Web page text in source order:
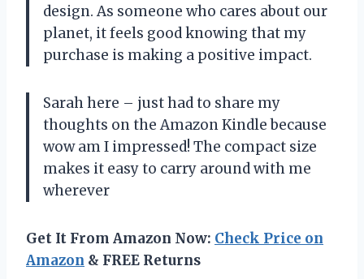
design. As someone who cares about our
planet, it feels good knowing that my
purchase is making a positive impact.
Sarah here – just had to share my
thoughts on the Amazon Kindle because
wow am I impressed! The compact size
makes it easy to carry around with me
wherever
Get It From Amazon Now: Check Price on
Amazon & FREE Returns